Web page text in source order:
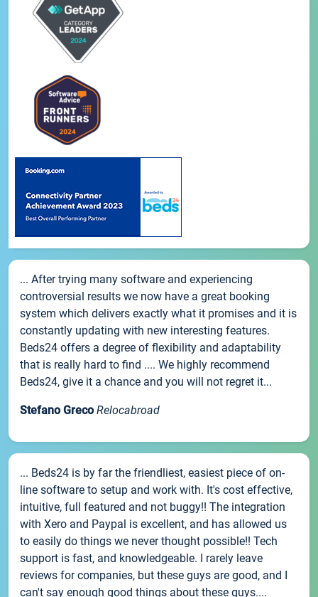
... After trying many software and experiencing
controversial results we now have a great booking
system which delivers exactly what it promises and it is
constantly updating with new interesting features.
Beds24 offers a degree of flexibility and adaptability
that is really hard to find .... We highly recommend
Beds24, give it a chance and you will not regret it...
Stefano Greco Relocabroad
... Beds24 is by far the friendliest, easiest piece of on-
line software to setup and work with. It's cost effective,
intuitive, full featured and not buggy!! The integration
with Xero and Paypal is excellent, and has allowed us
to easily do things we never thought possible!! Tech
support is fast, and knowledgeable. I rarely leave
reviews for companies, but these guys are good, and I
can't say enough good things about these guys....